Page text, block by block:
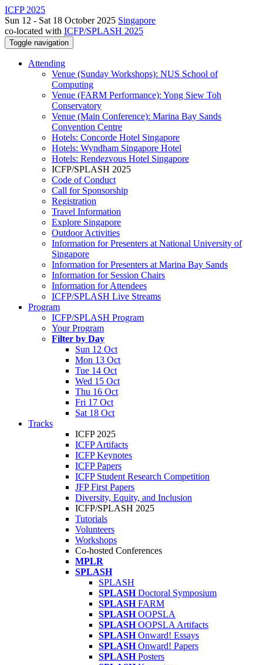
ICFP 2025
Sun 12 - Sat 18 October 2025 Singapore
co-located with ICFP/SPLASH 2025
Toggle navigation
Attending
Venue (Sunday Workshops): NUS School of
Computing
Venue (FARM Performance): Yong Siew Toh
Conservatory
Venue (Main Conference): Marina Bay Sands
Convention Centre
Hotels: Concorde Hotel Singapore
Hotels: Wyndham Singapore Hotel
Hotels: Rendezvous Hotel Singapore
ICFP/SPLASH 2025
Code of Conduct
Call for Sponsorship
Registration
Travel Information
Explore Singapore
Outdoor Activities
Information for Presenters at National University of
Singapore
Information for Presenters at Marina Bay Sands
Information for Session Chairs
Information for Attendees
ICFP/SPLASH Live Streams
Program
ICFP/SPLASH Program
Your Program
Filter by Day
Sun 12 Oct
Mon 13 Oct
Tue 14 Oct
Wed 15 Oct
Thu 16 Oct
Fri 17 Oct
Sat 18 Oct
Tracks
ICFP 2025
ICFP Artifacts
ICFP Keynotes
ICFP Papers
ICFP Student Research Competition
JFP First Papers
Diversity, Equity, and Inclusion
ICFP/SPLASH 2025
Tutorials
Volunteers
Workshops
Co-hosted Conferences
MPLR
SPLASH
SPLASH
SPLASH Doctoral Symposium
SPLASH FARM
SPLASH OOPSLA
SPLASH OOPSLA Artifacts
SPLASH Onward! Essays
SPLASH Onward! Papers
SPLASH Posters